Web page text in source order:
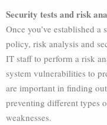
Security tests and risk
Once you’ve established
policy, risk analysis and
IT staff to perform a risk
system vulnerabilities to
are important in finding
preventing different types
weaknesses.